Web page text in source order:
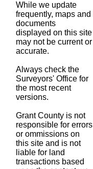
While we update
frequently, maps and
documents
displayed on this site
may not be current or
accurate.
Always check the
Surveyors' Office for
the most recent
versions.
Grant County is not
responsible for errors
or ommissions on
this site and is not
liable for land
transactions based